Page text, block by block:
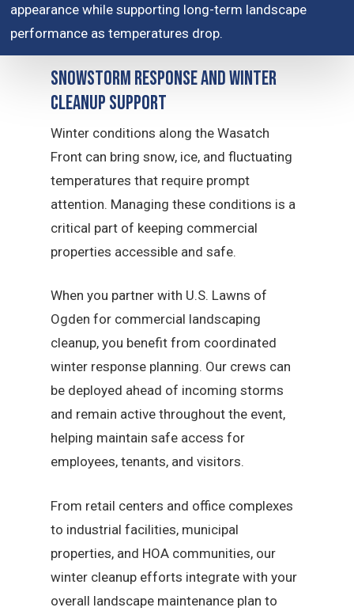
appearance while supporting long-term landscape
performance as temperatures drop.
Snowstorm Response and Winter
Cleanup Support
Winter conditions along the Wasatch
Front can bring snow, ice, and fluctuating
temperatures that require prompt
attention. Managing these conditions is a
critical part of keeping commercial
properties accessible and safe.
When you partner with U.S. Lawns of
Ogden for commercial landscaping
cleanup, you benefit from coordinated
winter response planning. Our crews can
be deployed ahead of incoming storms
and remain active throughout the event,
helping maintain safe access for
employees, tenants, and visitors.
From retail centers and office complexes
to industrial facilities, municipal
properties, and HOA communities, our
winter cleanup efforts integrate with your
overall landscape maintenance plan to